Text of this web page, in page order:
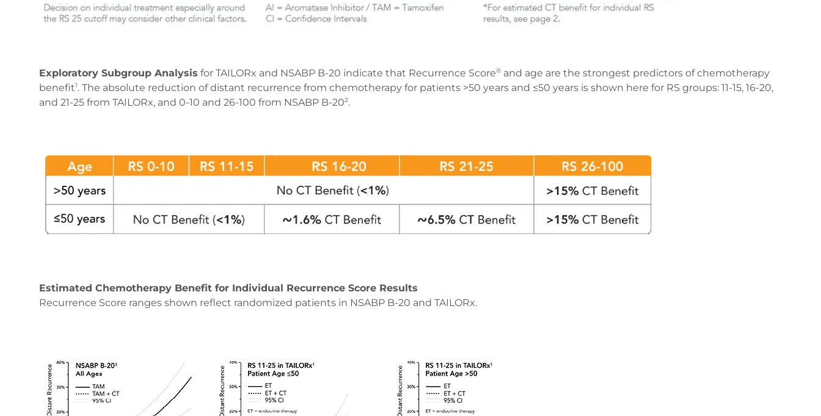
Exploratory Subgroup Analysis for TAILORx and NSABP B-20 indicate that Recurrence Score® and age are the strongest predictors of chemotherapy
benefit1. The absolute reduction of distant recurrence from chemotherapy for patients >50 years and ≤50 years is shown here for RS groups: 11-15, 16-20,
and 21-25 from TAILORx, and 0-10 and 26-100 from NSABP B-202.
Estimated Chemotherapy Benefit for Individual Recurrence Score Results
Recurrence Score ranges shown reflect randomized patients in NSABP B-20 and TAILORx.